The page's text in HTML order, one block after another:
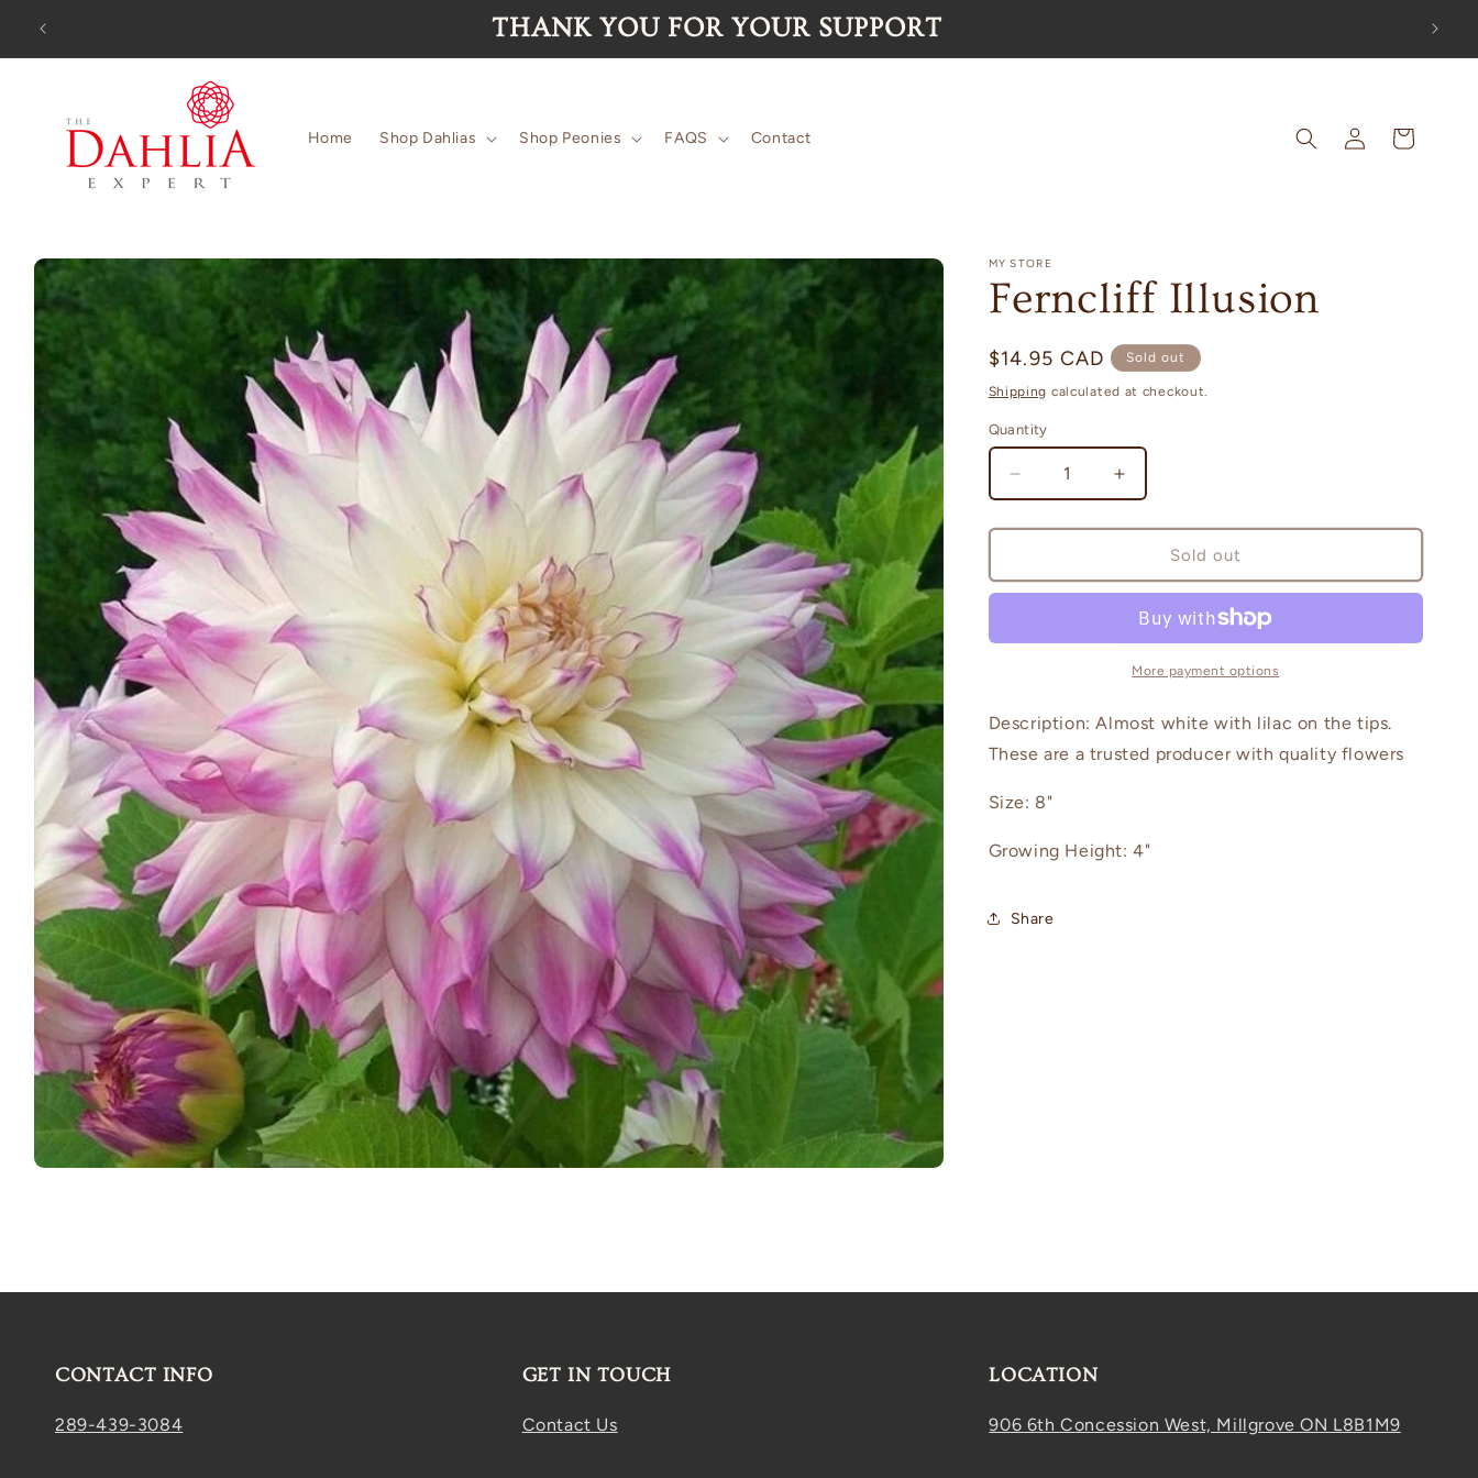
content
Orders for the 2026 season are now SOLD OUT!
Home Shop Dahlias Shop Peonies FAQS Contact
Log
in
Cart
Skip to
product
information
MY STORE
Ferncliff Illusion
Regular
price
$14.95 CAD Sold out
Shipping calculated at checkout.
Quantity
Decrease
quantity
for
Illusion
Increase
quantity
for
Ferncliff
Illusion
Sold out
More payment options
Description: Almost white with lilac on the tips.
These are a trusted producer with quality flowers
Size: 8"
Growing Height: 4"
Share
CONTACT INFO
289-439-3084
GET IN TOUCH
Contact Us
LOCATION
906 6th Concession West, Millgrove ON L8B1M9